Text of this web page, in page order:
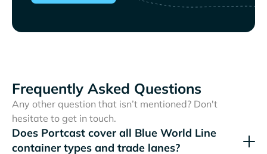
Frequently Asked Questions
Any other question that isn’t mentioned? Don't
hesitate to get in touch.
Does Portcast cover all
container types and trade lanes?